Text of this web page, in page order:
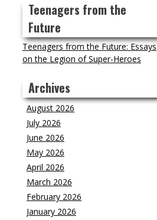
Teenagers from the
Future
Teenagers from the Future: Essays
on the Legion of Super-Heroes
Archives
August 2026
July 2026
June 2026
May 2026
April 2026
March 2026
February 2026
January 2026